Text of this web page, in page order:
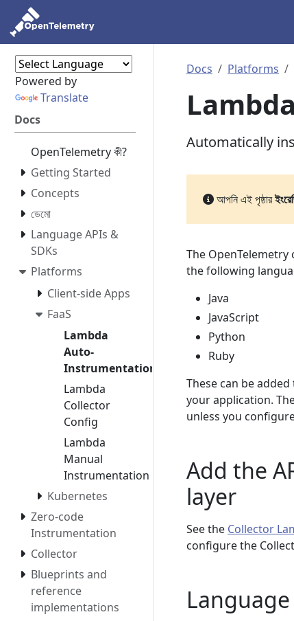
Powered by
Translate
Docs
OpenTelemetry কী?
Getting Started
Concepts
ডেমো
Language APIs &
SDKs
Platforms
Client-side Apps
FaaS
Lambda
Auto-
Instrumentation
Lambda
Collector
Config
Lambda
Manual
Instrumentation
Kubernetes
Zero-code
Instrumentation
Collector
Blueprints and
reference
implementations
Docs Platforms
Automatically
আপনি এই পৃষ্ঠার
The
the following
Java
JavaScript
Python
Ruby
These can be
your application.
unless you
Add the
layer
See the Collector
configure the